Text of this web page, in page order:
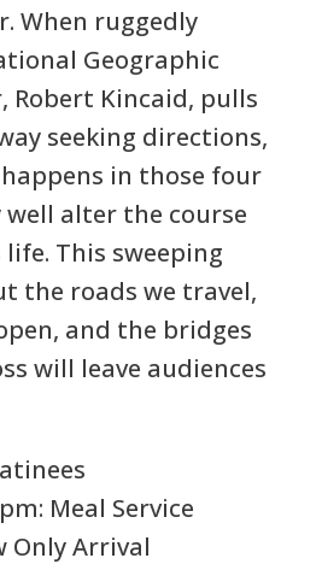
When ruggedly
Geographic
Robert Kincaid, pulls
seeking directions,
in those four
well alter the course
life. This sweeping
the roads we travel,
and the bridges
will leave audiences
Meal Service
Only Arrival